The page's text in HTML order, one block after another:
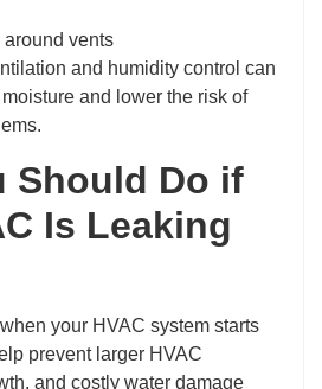
vents
and humidity control can
and lower the risk of
Should Do if
Is Leaking
your HVAC system starts
prevent larger HVAC
and costly water damage